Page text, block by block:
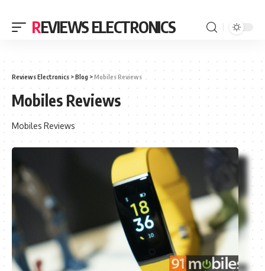
REVIEWS ELECTRONICS
Reviews Electronics >Blog >Mobiles Reviews
Mobiles Reviews
Mobiles Reviews